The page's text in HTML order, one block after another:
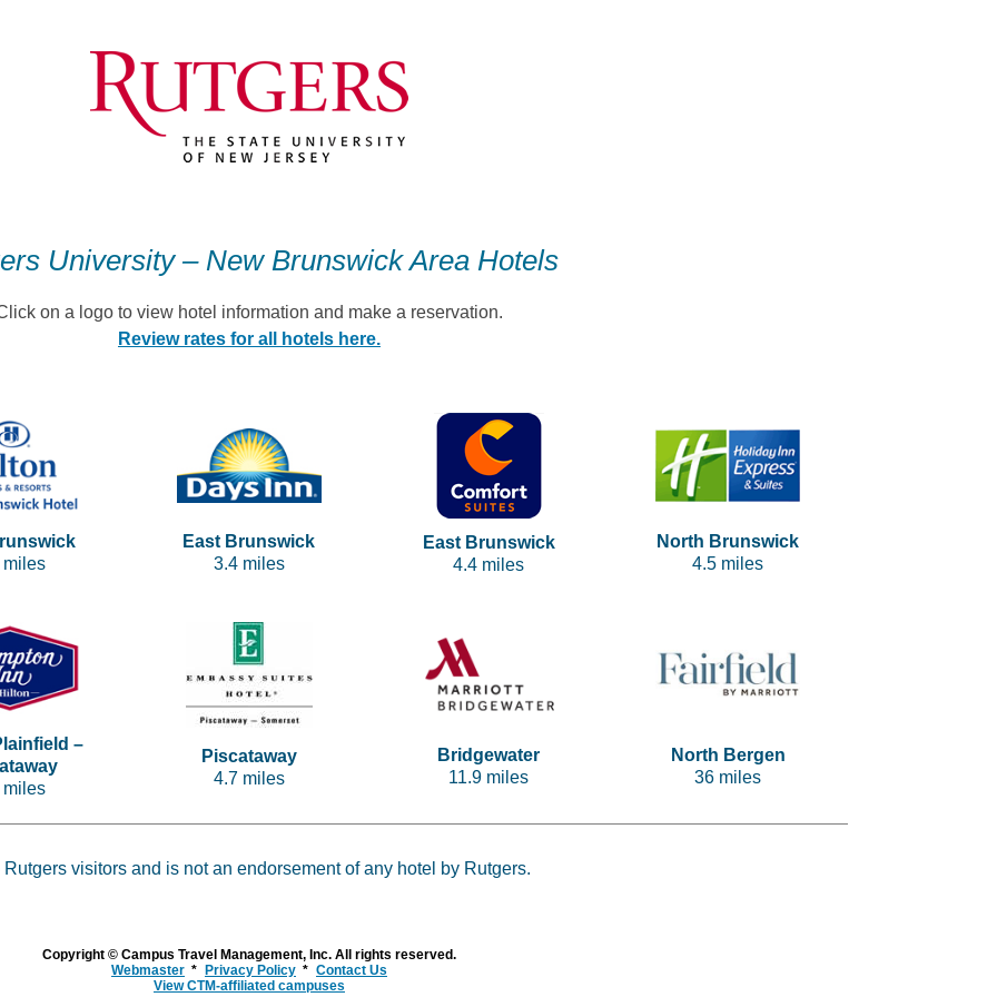
University – New Brunswick Area Hotels
on a logo to view hotel information and make a reservation.
Review rates for all hotels here.
miles
East Brunswick
3.4 miles
East Brunswick
4.4 miles
North Brunswick
4.5 miles
–
miles
Piscataway
4.7 miles
Bridgewater
11.9 miles
North Bergen
36 miles
visitors and is not an endorsement of any hotel by Rutgers.
Copyright © Campus Travel Management, Inc. All rights reserved.
Webmaster
Privacy Policy
Contact Us
View CTM-affiliated campuses